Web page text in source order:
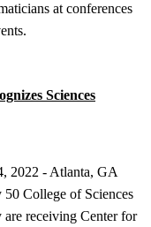
at conferences
Sciences
2022 - Atlanta, GA
50 College of Sciences
are receiving Center for